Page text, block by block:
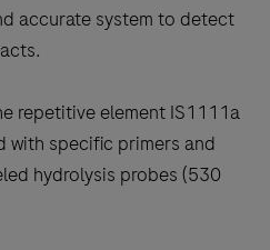
accurate system to detect
repetitive element IS1111a
with specific primers and
hydrolysis probes (530